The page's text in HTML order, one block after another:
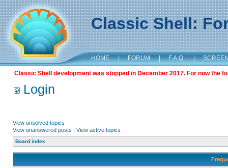
Classic Shell:
HOME | FORUM | F.A.Q. |
Classic Shell development was stopped in December 2017. For now the
Login
View unsolved topics
View unanswered posts | View active topics
Board index